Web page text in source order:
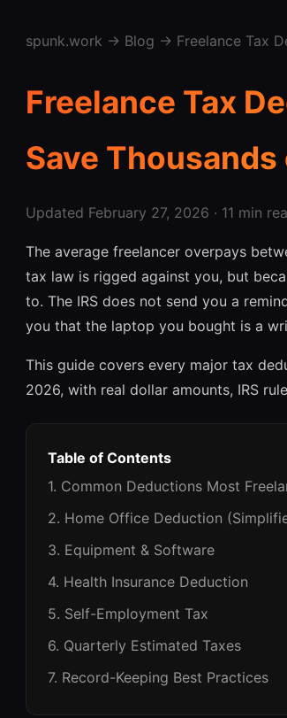
spunk.work → Blog → Freelance Tax
Freelance Tax
Save Thousands
Updated February 27, 2026 · 11 min
The average freelancer overpays
tax law is rigged against you, but
to. The IRS does not send you a
you that the laptop you bought is a
This guide covers every major tax
2026, with real dollar amounts, IRS
Table of Contents
1. Common Deductions Most
2. Home Office Deduction
3. Equipment & Software
4. Health Insurance Deduction
5. Self-Employment Tax
6. Quarterly Estimated Taxes
7. Record-Keeping Best Practices